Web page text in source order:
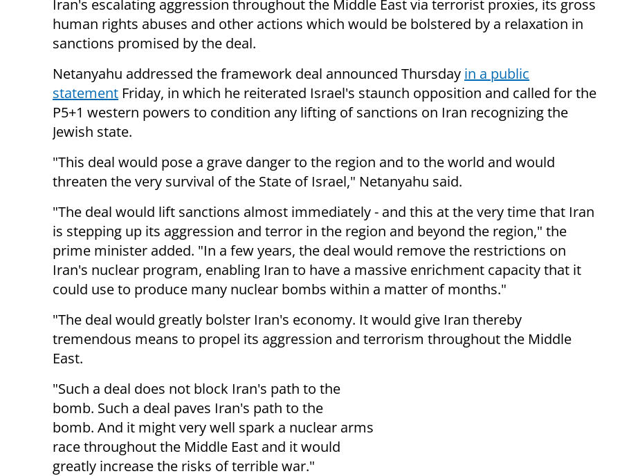
Iran's escalating aggression throughout the Middle East via terrorist proxies, its gross
human rights abuses and other actions which would be bolstered by a relaxation in
sanctions promised by the deal.
Netanyahu addressed the framework deal announced Thursday in a public
statement Friday, in which he reiterated Israel's staunch opposition and called for the
P5+1 western powers to condition any lifting of sanctions on Iran recognizing the
Jewish state.
"This deal would pose a grave danger to the region and to the world and would
threaten the very survival of the State of Israel," Netanyahu said.
"The deal would lift sanctions almost immediately - and this at the very time that Iran
is stepping up its aggression and terror in the region and beyond the region," the
prime minister added. "In a few years, the deal would remove the restrictions on
Iran's nuclear program, enabling Iran to have a massive enrichment capacity that it
could use to produce many nuclear bombs within a matter of months."
"The deal would greatly bolster Iran's economy. It would give Iran thereby
tremendous means to propel its aggression and terrorism throughout the Middle
East.
"Such a deal does not block Iran's path to the
bomb. Such a deal paves Iran's path to the
bomb. And it might very well spark a nuclear arms
race throughout the Middle East and it would
greatly increase the risks of terrible war."